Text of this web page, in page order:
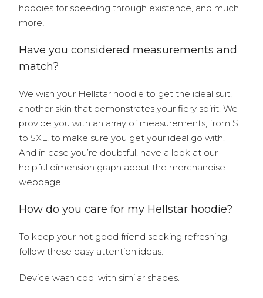
hoodies for speeding through existence, and much
more!
Have you considered measurements and
match?
We wish your Hellstar hoodie to get the ideal suit,
another skin that demonstrates your fiery spirit. We
provide you with an array of measurements, from S
to 5XL, to make sure you get your ideal go with.
And in case you’re doubtful, have a look at our
helpful dimension graph about the merchandise
webpage!
How do you care for my Hellstar hoodie?
To keep your hot good friend seeking refreshing,
follow these easy attention ideas:
Device wash cool with similar shades.